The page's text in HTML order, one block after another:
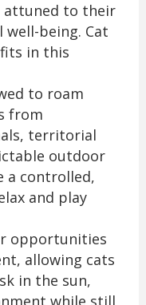
attuned to their
being. Cat
in this
to roam
from
territorial
outdoor
a controlled,
and play
opportunities
allowing cats
in the sun,